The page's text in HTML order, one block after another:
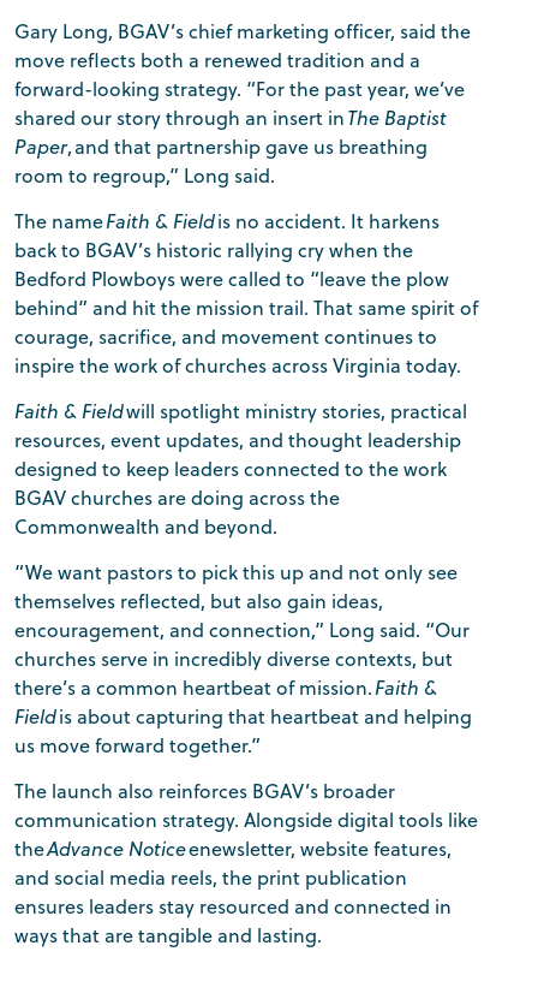
Gary Long, BGAV’s chief marketing officer, said the
move reflects both a renewed tradition and a
forward-looking strategy. “For the past year, we’ve
shared our story through an insert inThe Baptist
Paper, and that partnership gave us breathing
room to regroup,” Long said.
The nameFaith & Fieldis no accident. It harkens
back to BGAV’s historic rallying cry when the
Bedford Plowboys were called to “leave the plow
behind” and hit the mission trail. That same spirit of
courage, sacrifice, and movement continues to
inspire the work of churches across Virginia today.
Faith & Fieldwill spotlight ministry stories, practical
resources, event updates, and thought leadership
designed to keep leaders connected to the work
BGAV churches are doing across the
Commonwealth and beyond.
“We want pastors to pick this up and not only see
themselves reflected, but also gain ideas,
encouragement, and connection,” Long said. “Our
churches serve in incredibly diverse contexts, but
there’s a common heartbeat of mission.Faith &
Fieldis about capturing that heartbeat and helping
us move forward together.”
The launch also reinforces BGAV’s broader
communication strategy. Alongside digital tools like
theAdvance Noticeenewsletter, website features,
and social media reels, the print publication
ensures leaders stay resourced and connected in
ways that are tangible and lasting.